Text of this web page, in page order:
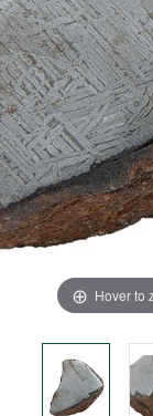
Hover to